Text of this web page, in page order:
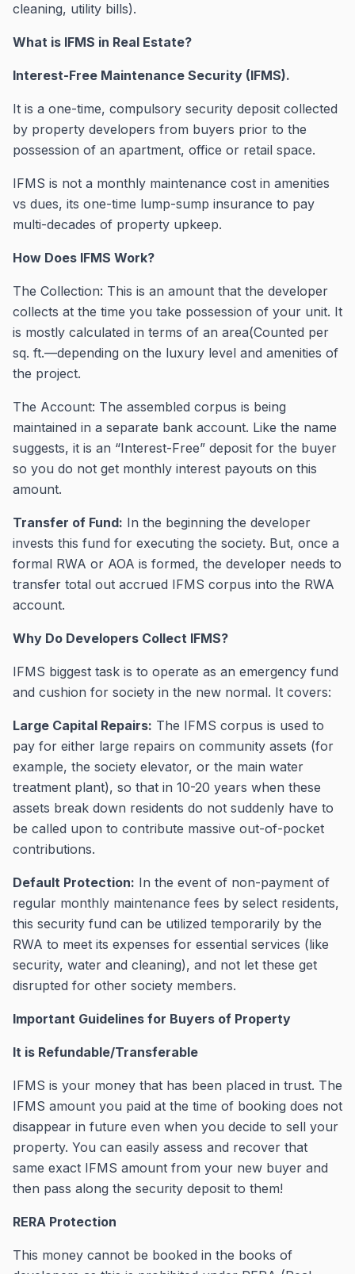
cleaning, utility bills).
What is IFMS in Real Estate?
Interest-Free Maintenance Security (IFMS).
It is a one-time, compulsory security deposit collected
by property developers from buyers prior to the
possession of an apartment, office or retail space.
IFMS is not a monthly maintenance cost in amenities
vs dues, its one-time lump-sump insurance to pay
multi-decades of property upkeep.
How Does IFMS Work?
The Collection: This is an amount that the developer
collects at the time you take possession of your unit. It
is mostly calculated in terms of an area(Counted per
sq. ft.—depending on the luxury level and amenities of
the project.
The Account: The assembled corpus is being
maintained in a separate bank account. Like the name
suggests, it is an “Interest-Free” deposit for the buyer
so you do not get monthly interest payouts on this
amount.
Transfer of Fund: In the beginning the developer
invests this fund for executing the society. But, once a
formal RWA or AOA is formed, the developer needs to
transfer total out accrued IFMS corpus into the RWA
account.
Why Do Developers Collect IFMS?
IFMS biggest task is to operate as an emergency fund
and cushion for society in the new normal. It covers:
Large Capital Repairs: The IFMS corpus is used to
pay for either large repairs on community assets (for
example, the society elevator, or the main water
treatment plant), so that in 10-20 years when these
assets break down residents do not suddenly have to
be called upon to contribute massive out-of-pocket
contributions.
Default Protection: In the event of non-payment of
regular monthly maintenance fees by select residents,
this security fund can be utilized temporarily by the
RWA to meet its expenses for essential services (like
security, water and cleaning), and not let these get
disrupted for other society members.
Important Guidelines for Buyers of Property
It is Refundable/Transferable
IFMS is your money that has been placed in trust. The
IFMS amount you paid at the time of booking does not
disappear in future even when you decide to sell your
property. You can easily assess and recover that
same exact IFMS amount from your new buyer and
then pass along the security deposit to them!
RERA Protection
This money cannot be booked in the books of